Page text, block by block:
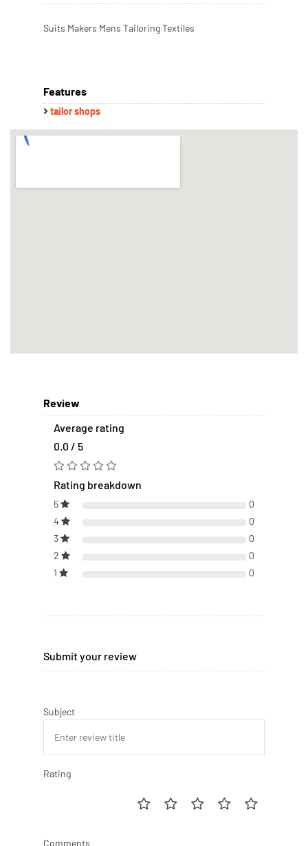
Suits Makers Mens Tailoring Textiles
Features
tailor shops
Review
Average rating
0.0 / 5
Rating breakdown
5
0
4
0
3
0
2
0
1
0
Submit your review
Subject
Rating
Comments